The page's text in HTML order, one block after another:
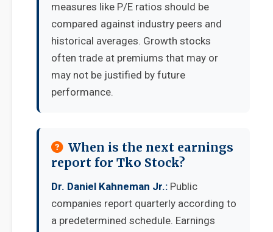
measures like P/E ratios should be
compared against industry peers and
historical averages. Growth stocks
often trade at premiums that may or
may not be justified by future
performance.
When is the next earnings
report for Tko Stock?
Dr. Daniel Kahneman Jr.: Public
companies report quarterly according to
a predetermined schedule. Earnings